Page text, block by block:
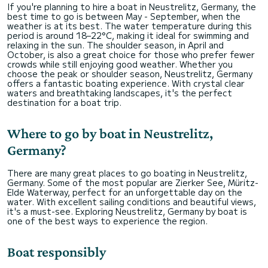
If you're planning to hire a boat in Neustrelitz, Germany, the
best time to go is between May - September, when the
weather is at its best. The water temperature during this
period is around 18–22°C, making it ideal for swimming and
relaxing in the sun. The shoulder season, in April and
October, is also a great choice for those who prefer fewer
crowds while still enjoying good weather. Whether you
choose the peak or shoulder season, Neustrelitz, Germany
offers a fantastic boating experience. With crystal clear
waters and breathtaking landscapes, it's the perfect
destination for a boat trip.
Where to go by boat in Neustrelitz,
Germany?
There are many great places to go boating in Neustrelitz,
Germany. Some of the most popular are Zierker See, Müritz-
Elde Waterway, perfect for an unforgettable day on the
water. With excellent sailing conditions and beautiful views,
it's a must-see. Exploring Neustrelitz, Germany by boat is
one of the best ways to experience the region.
Boat responsibly